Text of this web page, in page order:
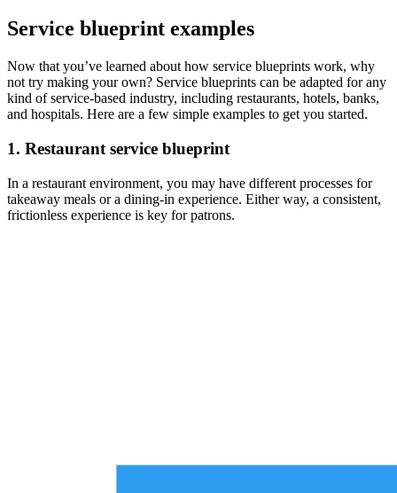
Service blueprint examples
Now that you’ve learned about how service blueprints work, why
not try making your own? Service blueprints can be adapted for any
kind of service-based industry, including restaurants, hotels, banks,
and hospitals. Here are a few simple examples to get you started.
1. Restaurant service blueprint
In a restaurant environment, you may have different processes for
takeaway meals or a dining-in experience. Either way, a consistent,
frictionless experience is key for patrons.